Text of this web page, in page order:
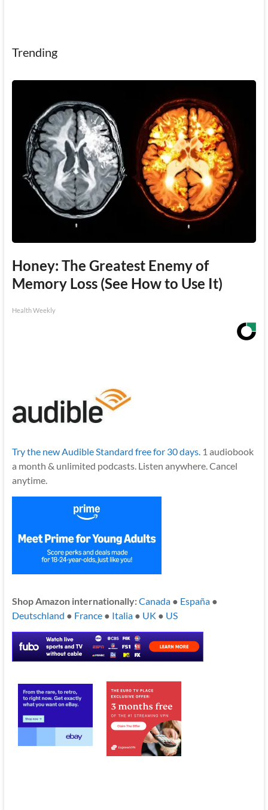
Trending
Honey: The Greatest Enemy of
Memory Loss (See How to Use It)
Health Weekly
Try the new Audible Standard free for 30 days. 1 audiobook
a month & unlimited podcasts. Listen anywhere. Cancel
anytime.
Shop Amazon internationally:Canada● España●
Deutschland ● France● Italia● UK ● US